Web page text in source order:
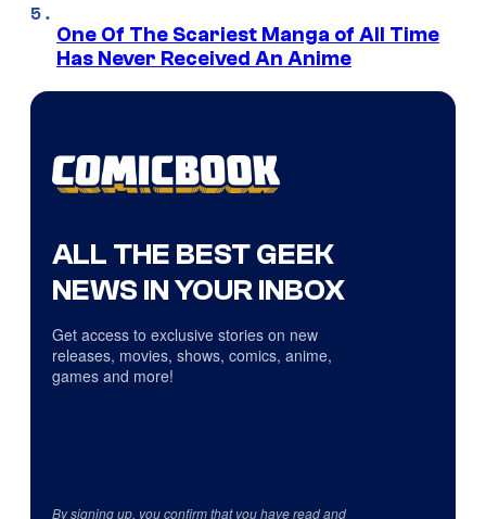
One Of The Scariest Manga of All Time
Has Never Received An Anime
ALL THE BEST GEEK
NEWS IN YOUR INBOX
Get access to exclusive stories on new
releases, movies, shows, comics, anime,
games and more!
By signing up, you confirm that you have read and